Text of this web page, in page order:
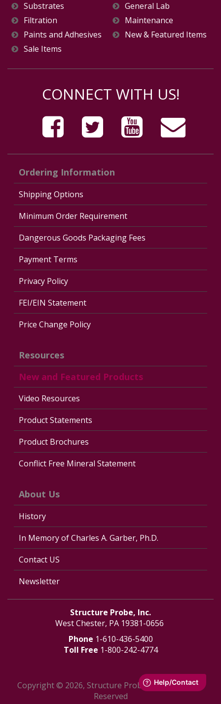
Substrates
General Lab
Filtration
Maintenance
Paints and Adhesives
New & Featured Items
Sale Items
CONNECT WITH US!
Ordering Information
Shipping Options
Minimum Order Requirement
Dangerous Goods Packaging Fees
Payment Terms
Privacy Policy
FEI/EIN Statement
Price Change Policy
Resources
New and Featured Products
Video Resources
Product Statements
Product Brochures
Conflict Free Mineral Statement
About Us
History
In Memory of Charles A. Garber, Ph.D.
Contact US
Newsletter
Structure Probe, Inc.
West Chester, PA 19381-0656
Phone 1-610-436-5400
Toll Free 1-800-242-4774
Copyright © 2026, Structure Probe, Inc. - All Rights
Reserved